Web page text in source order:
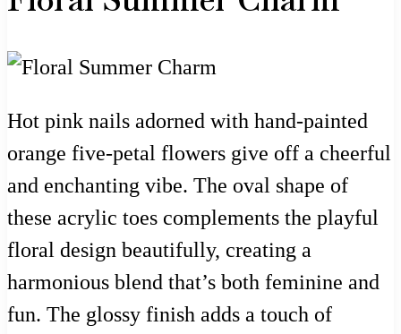
Hot pink nails adorned with hand-painted
orange five-petal flowers give off a cheerful
and enchanting vibe. The oval shape of
these acrylic toes complements the playful
floral design beautifully, creating a
harmonious blend that’s both feminine and
fun. The glossy finish adds a touch of